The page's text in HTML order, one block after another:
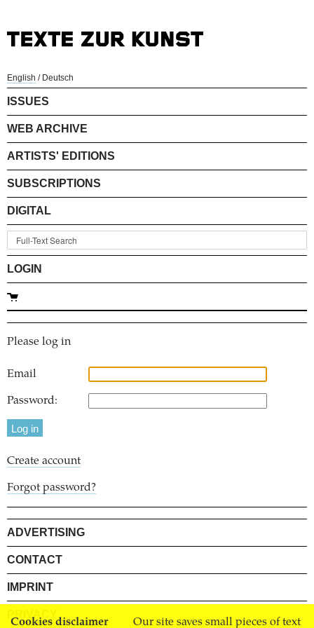
Cookies disclaimer Our site saves small pieces of text
English / Deutsch
ISSUES
WEB ARCHIVE
ARTISTS' EDITIONS
SUBSCRIPTIONS
DIGITAL
LOGIN
Please log in
Email
Password:
Create account
Forgot password?
ADVERTISING
CONTACT
IMPRINT
PRIVACY